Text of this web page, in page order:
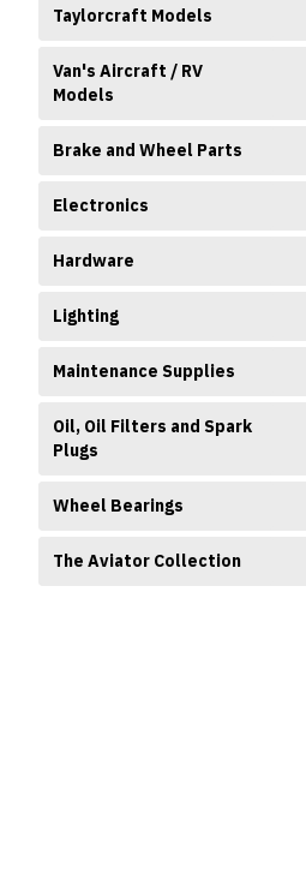
Taylorcraft Models
Van's Aircraft / RV
Models
Brake and Wheel Parts
Electronics
Hardware
Lighting
Maintenance Supplies
Oil, Oil Filters and Spark
Plugs
Wheel Bearings
The Aviator Collection